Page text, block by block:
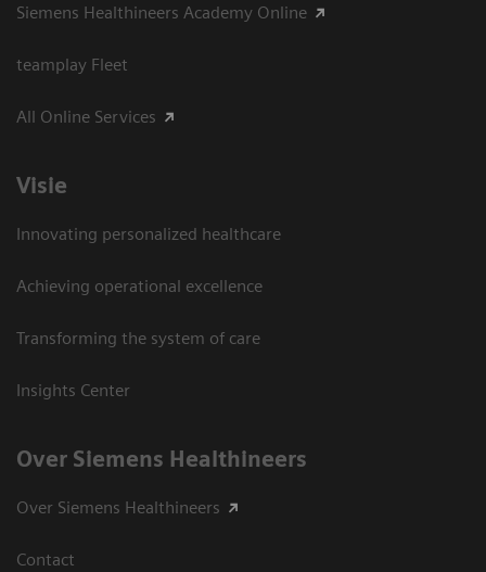
Siemens Healthineers Academy Online
teamplay Fleet
All Online Services
Visie
Innovating personalized healthcare
Achieving operational excellence
Transforming the system of care
Insights Center
Over Siemens Healthineers
Over Siemens Healthineers
Contact